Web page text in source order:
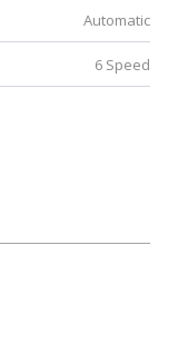
Automatic
6 Speed